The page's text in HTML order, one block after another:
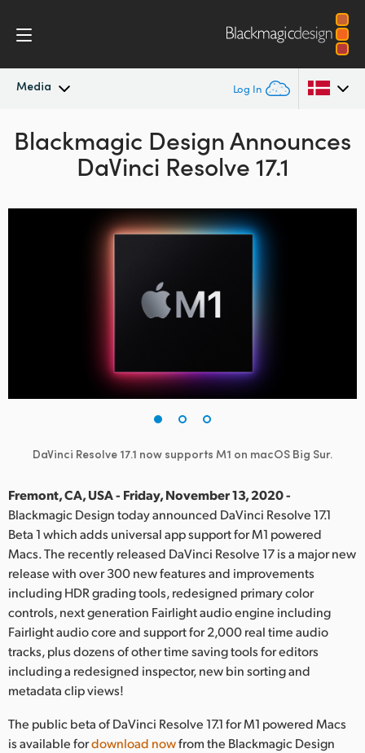
Media Log In
Latest News
News Archive
Argentina
Australia
Germany
India
Italy
Japan
Korea
Mexico
Malaysia
Netherlands
Blackmagic Design Announces
DaVinci Resolve 17.1
DaVinci Resolve 17.1 now supports M1 on macOS Big Sur.
Fremont, CA, USA - Friday, November 13, 2020 -
Blackmagic Design today announced DaVinci Resolve 17.1
Beta 1 which adds universal app support for M1 powered
Macs. The recently released DaVinci Resolve 17 is a major new
release with over 300 new features and improvements
including HDR grading tools, redesigned primary color
controls, next generation Fairlight audio engine including
Fairlight audio core and support for 2,000 real time audio
tracks, plus dozens of other time saving tools for editors
including a redesigned inspector, new bin sorting and
metadata clip views!
The public beta of DaVinci Resolve 17.1 for M1 powered Macs
is available fordownload nowfrom the Blackmagic Design